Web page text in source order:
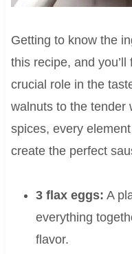
Getting to know the
this recipe, and
crucial role in the
walnuts to the tender
spices, every
create the perfect
3 flax eggs: A
everything
flavor.